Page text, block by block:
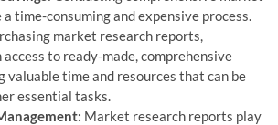
a time-consuming and expensive process.
market research reports,
access to ready-made, comprehensive
valuable time and resources that can be
essential tasks.
Market research reports play